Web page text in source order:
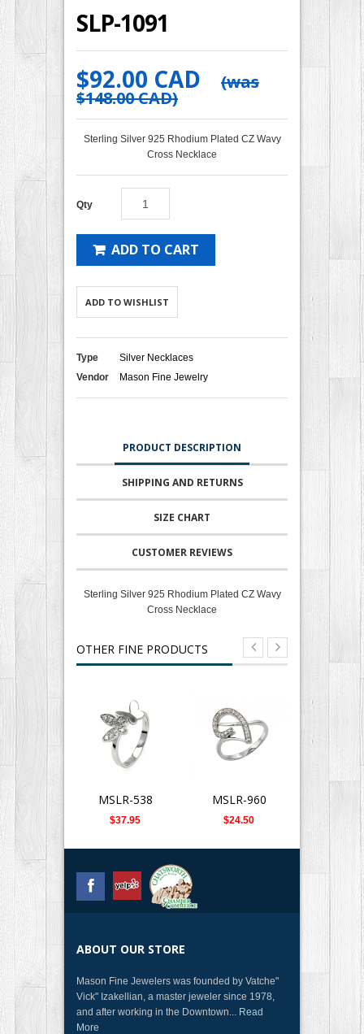
SLP-1091
$92.00 CAD
(was
$148.00 CAD)
Sterling Silver 925 Rhodium Plated CZ Wavy
Cross Necklace
Qty
ADD TO CART
ADD TO WISHLIST
Type
Silver Necklaces
Vendor
Mason Fine Jewelry
PRODUCT DESCRIPTION
SHIPPING AND RETURNS
SIZE CHART
CUSTOMER REVIEWS
Sterling Silver 925 Rhodium Plated CZ Wavy
Cross Necklace
OTHER FINE PRODUCTS
MSLR-538
$37.95
MSLR-960
$24.50
SLB-
ABOUT OUR STORE
Mason Fine Jewelers was founded by Vatche"
Vick" Izakellian, a master jeweler since 1978,
and after working in the Downtown... Read
More